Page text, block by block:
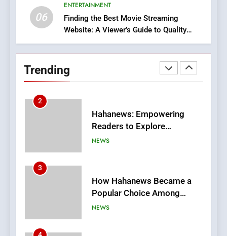
06
ENTERTAINMENT
Finding the Best Movie Streaming
Website: A Viewer’s Guide to Quality
Streaming Platforms
Trending
BUSINESS
Readers to Explore
Meaningful Global News and
3
How Hahanews Became a
Popular Choice Among
Online News Readers
NEWS
4
Essential Considerations to
Make Before Choosing
MyoGlow
HEALTH